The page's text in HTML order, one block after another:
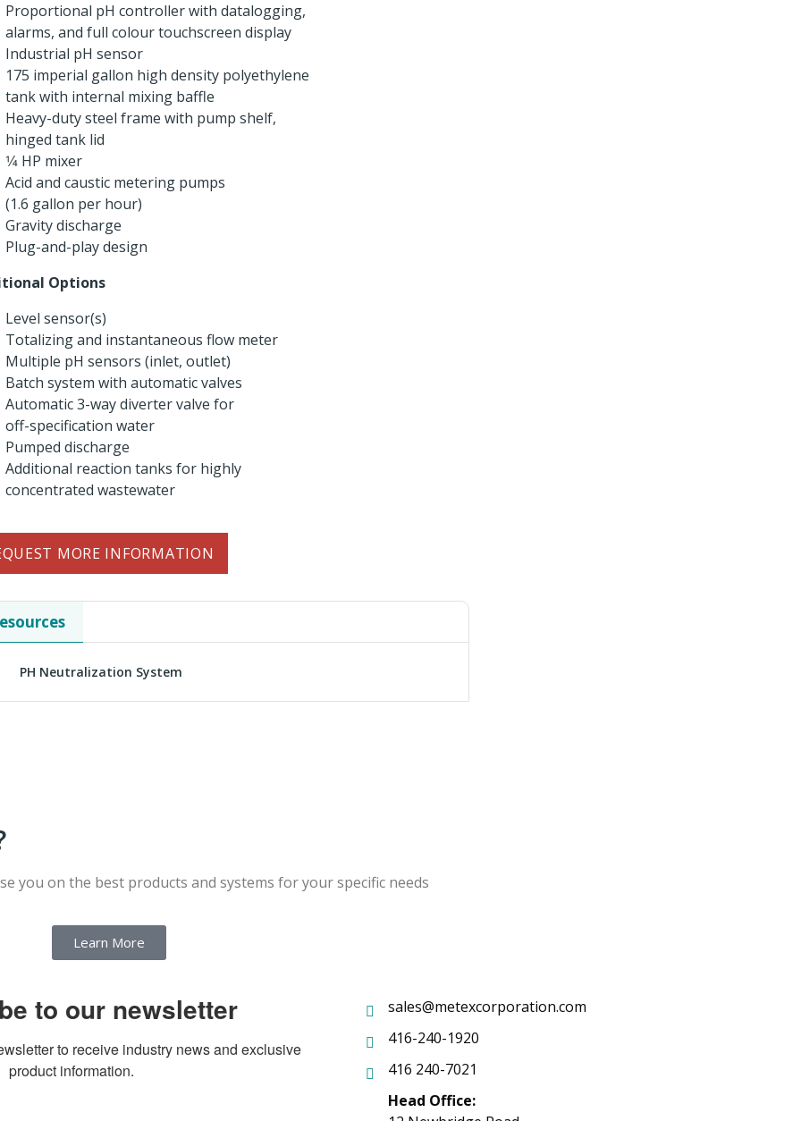
Proportional pH controller with datalogging,
alarms, and full colour touchscreen display
Industrial pH sensor
175 imperial gallon high density polyethylene
tank with internal mixing baffle
Heavy-duty steel frame with pump shelf,
hinged tank lid
1⁄4 HP mixer
Acid and caustic metering pumps
(1.6 gallon per hour)
Gravity discharge
Plug-and-play design
Options
Level sensor(s)
Totalizing and instantaneous flow meter
Multiple pH sensors (inlet, outlet)
Batch system with automatic valves
Automatic 3-way diverter valve for
off-specification water
Pumped discharge
Additional reaction tanks for highly
concentrated wastewater
MORE INFORMATION
PH Neutralization System
you on the best products and systems for your specific needs
Learn More
to our newsletter
to receive industry news and exclusive
product information.
sales@metexcorporation.com
416-240-1920
416 240-7021
Head Office: